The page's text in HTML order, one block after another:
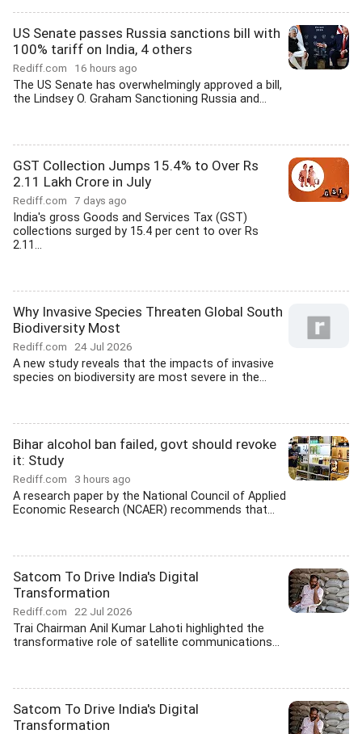
US Senate passes Russia sanctions bill with
100% tariff on India, 4 others
Rediff.com 16 hours ago
The US Senate has overwhelmingly approved a bill,
the Lindsey O. Graham Sanctioning Russia and...
GST Collection Jumps 15.4% to Over Rs
2.11 Lakh Crore in July
Rediff.com 7 days ago
India's gross Goods and Services Tax (GST)
collections surged by 15.4 per cent to over Rs
2.11...
Why Invasive Species Threaten Global South
Biodiversity Most
Rediff.com 24 Jul 2026
A new study reveals that the impacts of invasive
species on biodiversity are most severe in the...
Bihar alcohol ban failed, govt should revoke
it: Study
Rediff.com 3 hours ago
A research paper by the National Council of Applied
Economic Research (NCAER) recommends that...
Satcom To Drive India's Digital
Transformation
Rediff.com 22 Jul 2026
Trai Chairman Anil Kumar Lahoti highlighted the
transformative role of satellite communications...
Satcom To Drive India's Digital
Transformation